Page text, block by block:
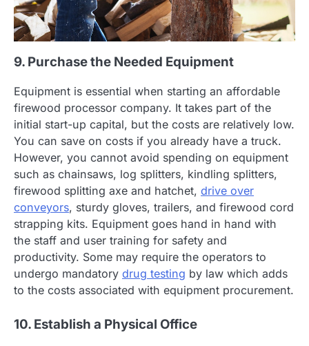
9. Purchase the Needed Equipment
Equipment is essential when starting an affordable
firewood processor company. It takes part of the
initial start-up capital, but the costs are relatively low.
You can save on costs if you already have a truck.
However, you cannot avoid spending on equipment
such as chainsaws, log splitters, kindling splitters,
firewood splitting axe and hatchet, drive over
conveyors, sturdy gloves, trailers, and firewood cord
strapping kits. Equipment goes hand in hand with
the staff and user training for safety and
productivity. Some may require the operators to
undergo mandatory drug testing by law which adds
to the costs associated with equipment procurement.
10. Establish a Physical Office